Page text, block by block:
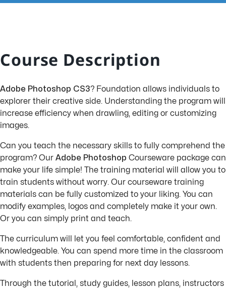
Course Description
Adobe Photoshop CS3? Foundation allows individuals to
explorer their creative side. Understanding the program will
increase efficiency when drawling, editing or customizing
images.
Can you teach the necessary skills to fully comprehend the
program? Our Adobe Photoshop Courseware package can
make your life simple! The training material will allow you to
train students without worry. Our courseware training
materials can be fully customized to your liking. You can
modify examples, logos and completely make it your own.
Or you can simply print and teach.
The curriculum will let you feel comfortable, confident and
knowledgeable. You can spend more time in the classroom
with students then preparing for next day lessons.
Through the tutorial, study guides, lesson plans, instructors